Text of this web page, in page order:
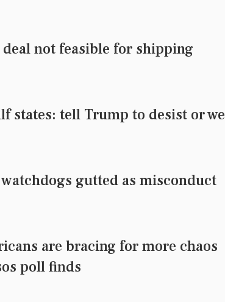
not feasible for shipping
states: tell Trump to desist or we
gutted as misconduct
are bracing for more chaos
poll finds